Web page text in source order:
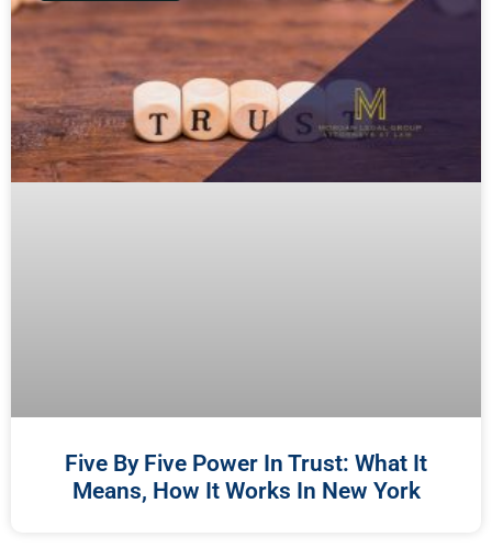
Five By Five Power In Trust: What It
Means, How It Works In New York